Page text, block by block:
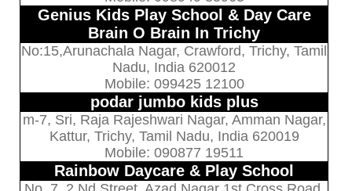
Genius Kids Play School & Day Care
Brain O Brain In Trichy
No:15,Arunachala Nagar, Crawford, Trichy, Tamil
Nadu, India 620012
Mobile: 099425 12100
podar jumbo kids plus
m-7, Sri, Raja Rajeshwari Nagar, Amman Nagar,
Kattur, Trichy, Tamil Nadu, India 620019
Mobile: 090877 19511
Rainbow Daycare & Play School